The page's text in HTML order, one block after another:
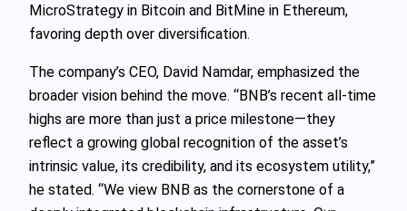
MicroStrategy in Bitcoin and BitMine in Ethereum,
favoring depth over diversification.
The company’s CEO, David Namdar, emphasized the
broader vision behind the move. “BNB’s recent all-time
highs are more than just a price milestone—they
reflect a growing global recognition of the asset’s
intrinsic value, its credibility, and its ecosystem utility,”
he stated. “We view BNB as the cornerstone of a